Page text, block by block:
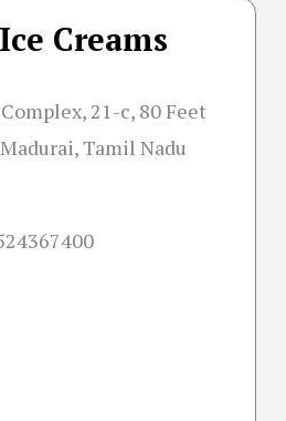
Creams
21-c, 80 Feet
Tamil Nadu